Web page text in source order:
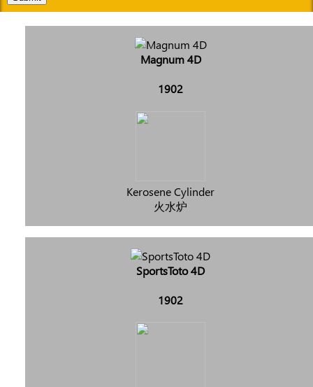
Magnum 4D
1902
Kerosene Cylinder
火水炉
SportsToto 4D
1902